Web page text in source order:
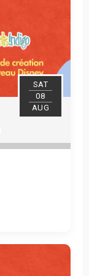
SAT
08
AUG